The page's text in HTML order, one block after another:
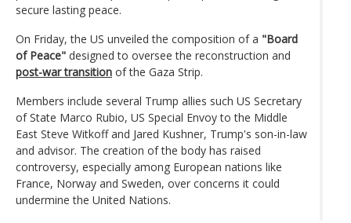
secure lasting peace.
On Friday, the US unveiled the composition of a "Board
of Peace" designed to oversee the reconstruction and
post-war transition of the Gaza Strip.
Members include several Trump allies such US Secretary
of State Marco Rubio, US Special Envoy to the Middle
East Steve Witkoff and Jared Kushner, Trump's son-in-law
and advisor. The creation of the body has raised
controversy, especially among European nations like
France, Norway and Sweden, over concerns it could
undermine the United Nations.